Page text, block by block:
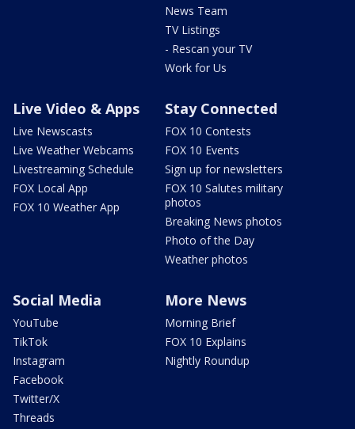
News Team
TV Listings
- Rescan your TV
Work for Us
Live Video & Apps
Live Newscasts
Live Weather Webcams
Livestreaming Schedule
FOX Local App
FOX 10 Weather App
Stay Connected
FOX 10 Contests
FOX 10 Events
Sign up for newsletters
FOX 10 Salutes military
photos
Breaking News photos
Photo of the Day
Weather photos
Social Media
YouTube
TikTok
Instagram
Facebook
Twitter/X
Threads
More News
Morning Brief
FOX 10 Explains
Nightly Roundup